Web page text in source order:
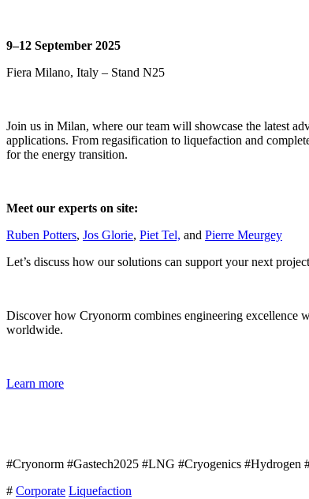
9–12 September 2025
Fiera Milano, Italy – Stand N25
Join us in Milan, where our team will showcase the latest
applications. From regasification to liquefaction and
for the energy transition.
Meet our experts on site:
Ruben Potters, Jos Glorie, Piet Tel, and Pierre Meurgey
Let’s discuss how our solutions can support your next
Discover how Cryonorm combines engineering excellence
worldwide.
Learn more
#Cryonorm #Gastech2025 #LNG #Cryogenics #Hydrogen
# Corporate Liquefaction